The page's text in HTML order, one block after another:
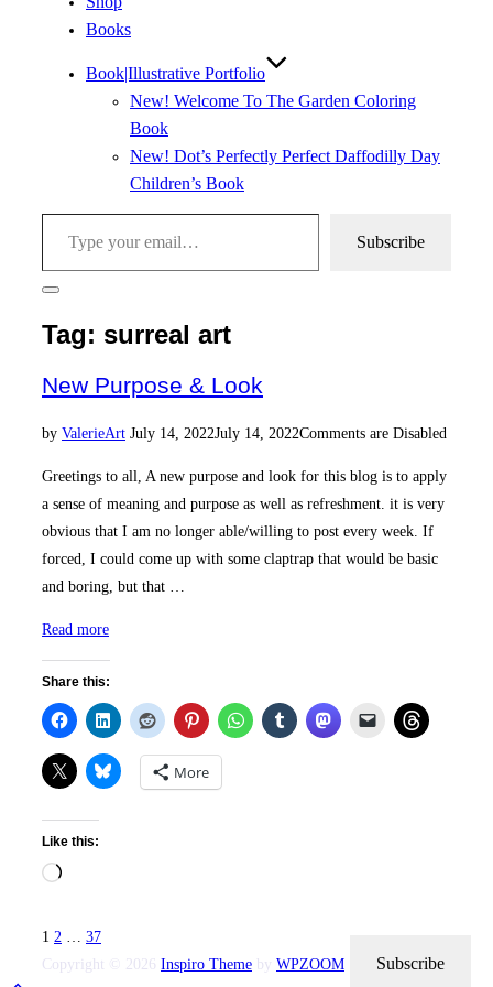
Books
Book|Illustrative Portfolio
New! Welcome To The Garden Coloring
Book
New! Dot’s Perfectly Perfect Daffodilly Day
Children’s Book
Type your email…
Subscribe
Toggle
&
navigation
Tag: surreal art
New Purpose & Look
by ValerieArtPosted
July 14, 2022July 14, 2022Comments are Disabled
Greetings to all, A new purpose and look for this blog is to apply
a sense of meaning and purpose as well as refreshment. it is very
obvious that I am no longer able/willing to post every week. If
forced, I could come up with some claptrap that would be basic
and boring, but that …
Read more“New
Purpose
&
Look”
Share this:
More
Like this:
Loading…
Posts
pagination
1 2
37
Copyright © 2026 Inspiro Theme by WPZOOM
Subscribe